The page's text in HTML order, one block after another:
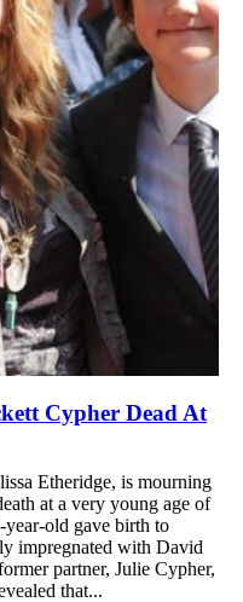
Cypher Dead At
Etheridge, is mourning
at a very young age of
old gave birth to
impregnated with David
partner, Julie Cypher,
that...